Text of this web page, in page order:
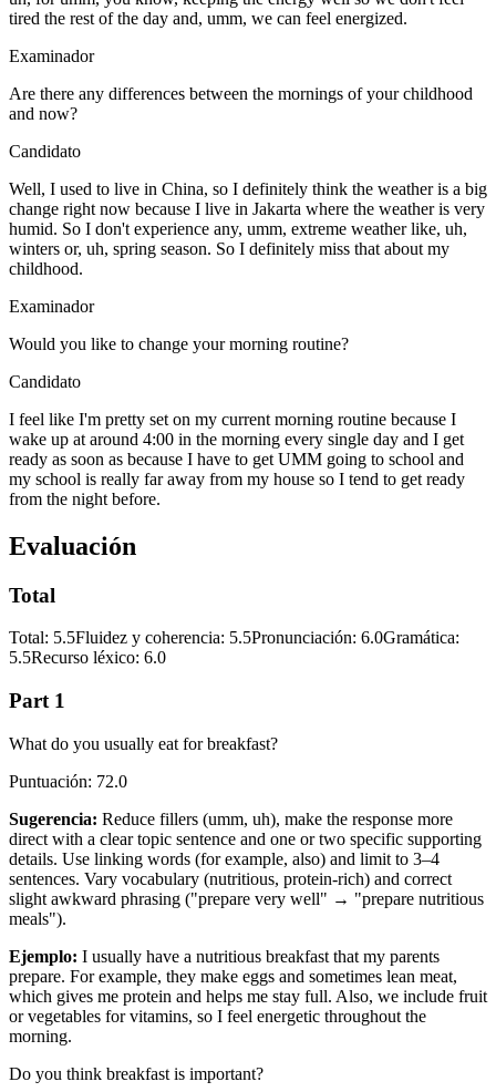
tired the rest of the day and, umm, we can feel energized.
Examinador
Are there any differences between the mornings of your childhood
and now?
Candidato
Well, I used to live in China, so I definitely think the weather is a big
change right now because I live in Jakarta where the weather is very
humid. So I don't experience any, umm, extreme weather like, uh,
winters or, uh, spring season. So I definitely miss that about my
childhood.
Examinador
Would you like to change your morning routine?
Candidato
I feel like I'm pretty set on my current morning routine because I
wake up at around 4:00 in the morning every single day and I get
ready as soon as because I have to get UMM going to school and
my school is really far away from my house so I tend to get ready
from the night before.
Evaluación
Total
Total: 5.5Fluidez y coherencia: 5.5Pronunciación: 6.0Gramática:
5.5Recurso léxico: 6.0
Part 1
What do you usually eat for breakfast?
Puntuación: 72.0
Sugerencia: Reduce fillers (umm, uh), make the response more
direct with a clear topic sentence and one or two specific supporting
details. Use linking words (for example, also) and limit to 3–4
sentences. Vary vocabulary (nutritious, protein-rich) and correct
slight awkward phrasing ("prepare very well" → "prepare nutritious
meals").
Ejemplo: I usually have a nutritious breakfast that my parents
prepare. For example, they make eggs and sometimes lean meat,
which gives me protein and helps me stay full. Also, we include fruit
or vegetables for vitamins, so I feel energetic throughout the
morning.
Do you think breakfast is important?